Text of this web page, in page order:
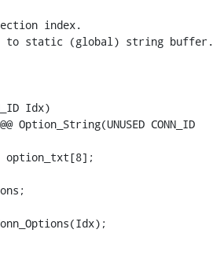
index.
to static (global) string buffer.
Option_String(UNUSED CONN_ID